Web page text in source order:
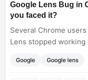
Google Lens Bug in
you faced it?
Several Chrome
Lens stopped
out a fix. Have you
update solve it for you?
Google Google lens